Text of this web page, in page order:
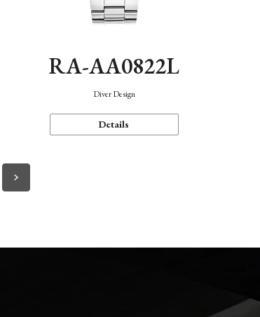
RA-AA0822L
Diver Design
Details